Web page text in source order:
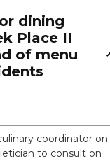
dining
Place II
of menu
coordinator on
to consult on